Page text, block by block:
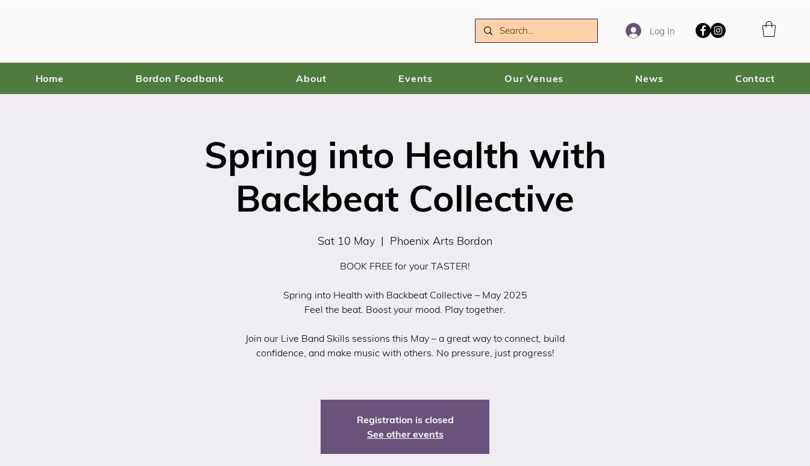
Log In
Home Bordon Foodbank About Events Our Venues News Contact
Spring into Health with
Backbeat Collective
Sat 10 May
  |
Phoenix Arts Bordon
BOOK FREE for your TASTER!
Spring into Health with Backbeat Collective – May 2025
Feel the beat. Boost your mood. Play together.
Join our Live Band Skills sessions this May – a great way to connect, build
confidence, and make music with others. No pressure, just progress!
Registration is closed
See other events